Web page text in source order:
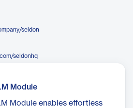
seldon
seldonhq
Module
Module enables effortless